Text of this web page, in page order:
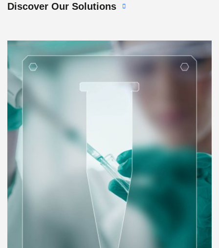
Discover Our Solutions